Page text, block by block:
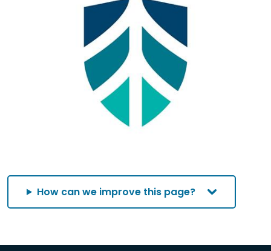
How can we improve this page?